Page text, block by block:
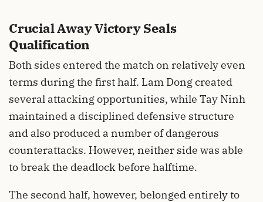
Crucial Away Victory Seals
Qualification
Both sides entered the match on relatively even
terms during the first half. Lam Dong created
several attacking opportunities, while Tay Ninh
maintained a disciplined defensive structure
and also produced a number of dangerous
counterattacks. However, neither side was able
to break the deadlock before halftime.
The second half, however, belonged entirely to